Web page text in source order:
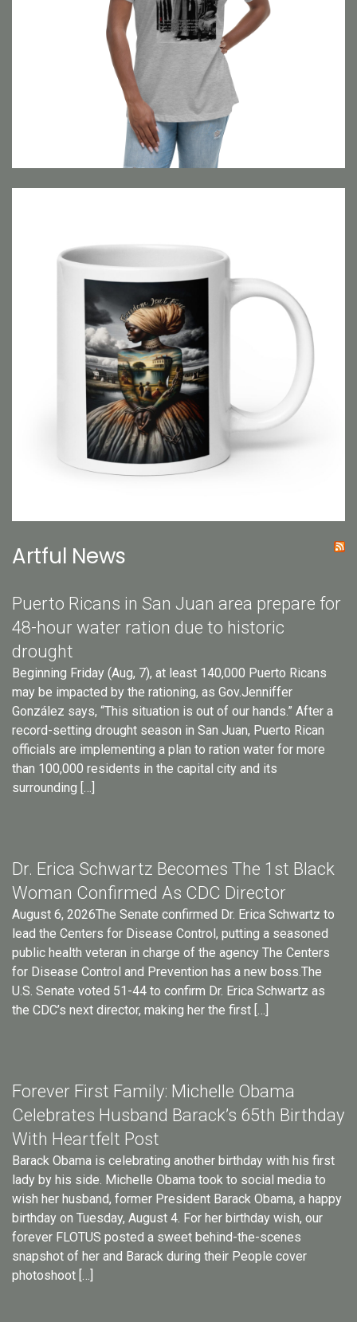
Artful News
Puerto Ricans in San Juan area prepare for
48-hour water ration due to historic
drought
Beginning Friday (Aug, 7), at least 140,000 Puerto Ricans
may be impacted by the rationing, as Gov.Jenniffer
González says, “This situation is out of our hands.” After a
record-setting drought season in San Juan, Puerto Rican
officials are implementing a plan to ration water for more
than 100,000 residents in the capital city and its
surrounding […]
Dr. Erica Schwartz Becomes The 1st Black
Woman Confirmed As CDC Director
August 6, 2026The Senate confirmed Dr. Erica Schwartz to
lead the Centers for Disease Control, putting a seasoned
public health veteran in charge of the agency The Centers
for Disease Control and Prevention has a new boss.The
U.S. Senate voted 51-44 to confirm Dr. Erica Schwartz as
the CDC’s next director, making her the first […]
Forever First Family: Michelle Obama
Celebrates Husband Barack’s 65th Birthday
With Heartfelt Post
Barack Obama is celebrating another birthday with his first
lady by his side. Michelle Obama took to social media to
wish her husband, former President Barack Obama, a happy
birthday on Tuesday, August 4. For her birthday wish, our
forever FLOTUS posted a sweet behind-the-scenes
snapshot of her and Barack during their People cover
photoshoot […]